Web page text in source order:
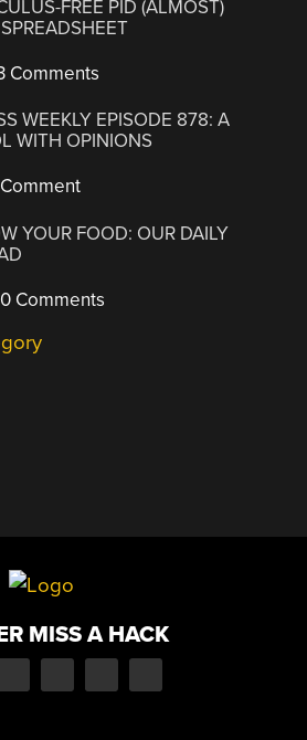
FREE PID (ALMOST)
Comments
WEEKLY EPISODE 878: A
WITH OPINIONS
YOUR FOOD: OUR DAILY
Comments
MISS A HACK